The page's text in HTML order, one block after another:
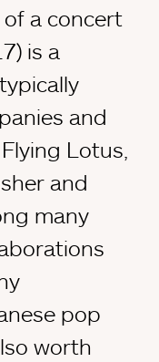
a concert
is a
and
Lotus,
and
many
pop
worth